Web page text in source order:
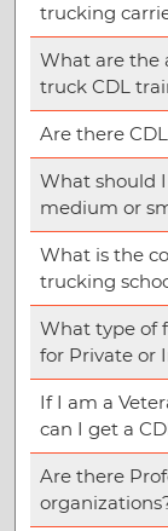
trucking
What are the
truck CDL
Are there
What should
medium or
What is the
trucking
What type of
for Private or
If I am a
can I get a
Are there